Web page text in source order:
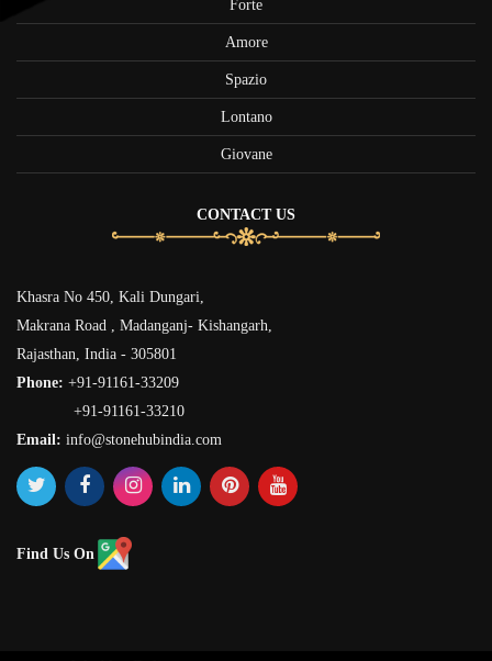
Forte
Amore
Spazio
Lontano
Giovane
CONTACT US
Khasra No 450, Kali Dungari,
Makrana Road , Madanganj- Kishangarh,
Rajasthan, India - 305801
Phone: +91-91161-33209
+91-91161-33210
Email: info@stonehubindia.com
Find Us On